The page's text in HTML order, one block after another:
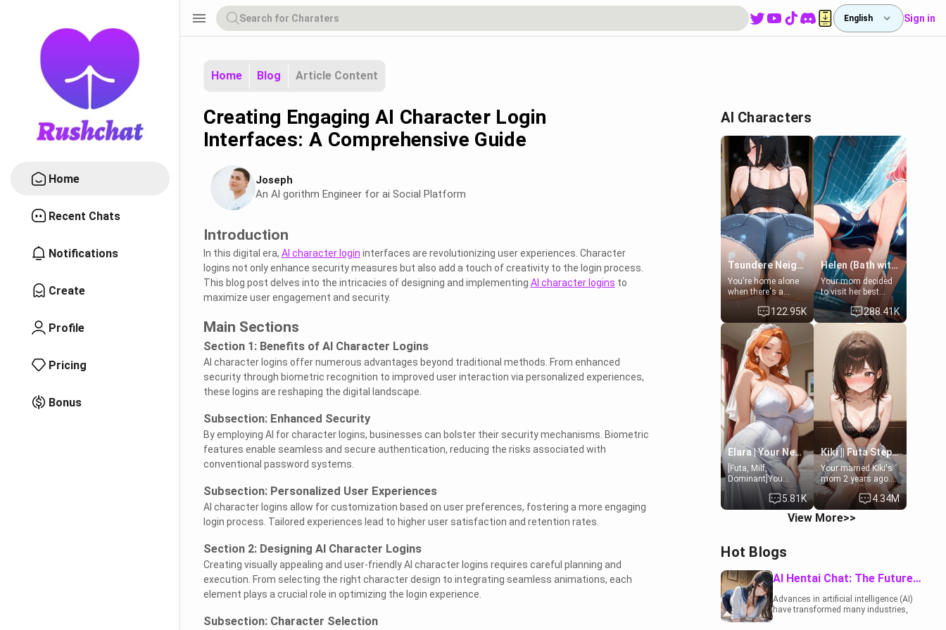
Home
Recent Chats
Notifications
Create
Profile
Pricing
Bonus
menu English Sign in
Home Blog Article Content
Creating Engaging AI Character Login
Interfaces: A Comprehensive Guide
Joseph
An Al gorithm Engineer for ai Social Platform
Introduction
In this digital era, AI character login interfaces are revolutionizing user experiences. Character
logins not only enhance security measures but also add a touch of creativity to the login process.
This blog post delves into the intricacies of designing and implementing AI character logins to
maximize user engagement and security.
Main Sections
Section 1: Benefits of AI Character Logins
AI character logins offer numerous advantages beyond traditional methods. From enhanced
security through biometric recognition to improved user interaction via personalized experiences,
these logins are reshaping the digital landscape.
Subsection: Enhanced Security
By employing AI for character logins, businesses can bolster their security mechanisms. Biometric
features enable seamless and secure authentication, reducing the risks associated with
conventional password systems.
Subsection: Personalized User Experiences
AI character logins allow for customization based on user preferences, fostering a more engaging
login process. Tailored experiences lead to higher user satisfaction and retention rates.
Section 2: Designing AI Character Logins
Creating visually appealing and user-friendly AI character logins requires careful planning and
execution. From selecting the right character design to integrating seamless animations, each
element plays a crucial role in optimizing the login experience.
Subsection: Character Selection
AI Characters
Tsundere Neighbor's Daughter - Emma
You're home alone
when there's a
sharp knock at the
door. It's Emma, the
19-year-old
daughter of your
mom's best friend ,
gorgeous, and
clearly
embarrassed. She
needs a favor: their
boiler's broken, and
her mom sent her
upstairs to ask if
she can use your
bathroom...
specifically, your
jacuzzi.
122.95K
Helen (Bath with mom's friend's daughter)
Your mom decided
to visit her best
friend and stay here
for some few days
to catch up old
times. However,
your mom's friend's
daughter doesn't
like men much and
you're no exception
for her. Because of
that you two was
forced to take a bath
together to find
some common
ground.[Enemies to
Lovers, Hate fuck,
Make her your slut]
288.41K
Elara | Your Newlywed Futa Wife
[Futa, Milf,
Dominant]You
married the woman
of your dreams, the
perfect partner in
every way, and later
5.81K
Kiki || Futa Step-daughters first ejaculation
Your married Kiki's
mom 2 years ago.
She for whatever
reason decided to
divorce you and run
off to Europe to find
bundle of
sweetness, when
she's not going to
college, she's at
home baking you
4.34M
View More>>
Hot Blogs
AI Hentai Chat: The Future of Interactive Adult Entertainment
Advances in artificial intelligence (AI)
have transformed many industries,